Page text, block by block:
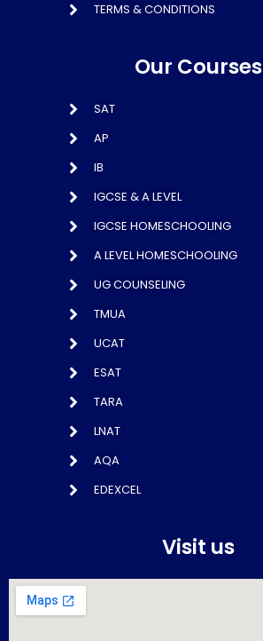
TERMS & CONDITIONS
Our Courses
SAT
AP
IB
IGCSE & A LEVEL
IGCSE HOMESCHOOLING
A LEVEL HOMESCHOOLING
UG COUNSELING
TMUA
UCAT
ESAT
TARA
LNAT
AQA
EDEXCEL
Visit us